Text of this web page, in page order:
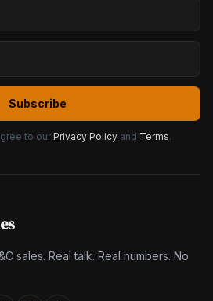
Subscribe
to our Privacy Policy and Terms.
sales. Real talk. Real numbers. No